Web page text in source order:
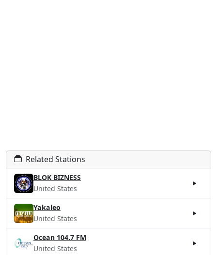
Related Stations
BLOK BIZNESS
United States
Yakaleo
United States
Ocean 104.7 FM
United States